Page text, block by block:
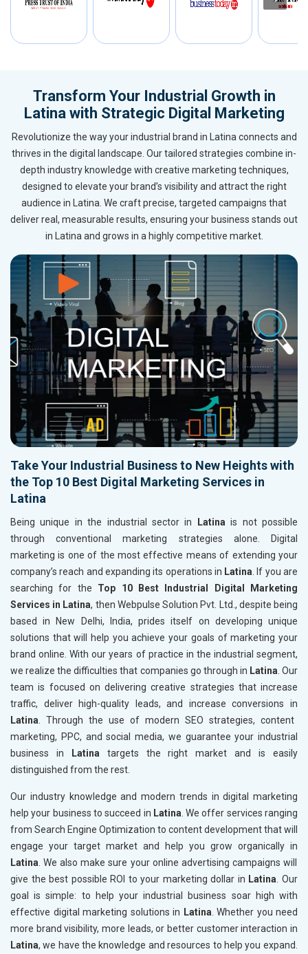
Transform Your Industrial Growth in
Latina with Strategic Digital Marketing
Revolutionize the way your industrial brand in Latina connects and
thrives in the digital landscape. Our tailored strategies combine in-
depth industry knowledge with creative marketing techniques,
designed to elevate your brand’s visibility and attract the right
audience in Latina. We craft precise, targeted campaigns that
deliver real, measurable results, ensuring your business stands out
in Latina and grows in a highly competitive market.
Take Your Industrial Business to New Heights with
the Top 10 Best Digital Marketing Services in
Latina
Being unique in the industrial sector in Latinais not possible
through conventional marketing strategies alone. Digital
marketing is one of the most effective means of extending your
company’s reach and expanding its operations in Latina. If you are
searching for the Top 10 Best Industrial Digital Marketing
Services in Latina, then Webpulse Solution Pvt. Ltd., despite being
based in New Delhi, India, prides itself on developing unique
solutions that will help you achieve your goals of marketing your
brand online. With our years of practice in the industrial segment,
we realize the difficulties that companies go through in Latina. Our
team is focused on delivering creative strategies that increase
traffic, deliver high-quality leads, and increase conversions in
Latina. Through the use of modern SEO strategies, content
marketing, PPC, and social media, we guarantee your industrial
business in Latina targets the right market and is easily
distinguished from the rest.
Our industry knowledge and modern trends in digital marketing
help your business to succeed in Latina. We offer services ranging
from Search Engine Optimization to content development that will
engage your target market and help you grow organically in
Latina. We also make sure your online advertising campaigns will
give the best possible ROI to your marketing dollar in Latina. Our
goal is simple: to help your industrial business soar high with
effective digital marketing solutions in Latina. Whether you need
more brand visibility, more leads, or better customer interaction in
Latina, we have the knowledge and resources to help you expand.